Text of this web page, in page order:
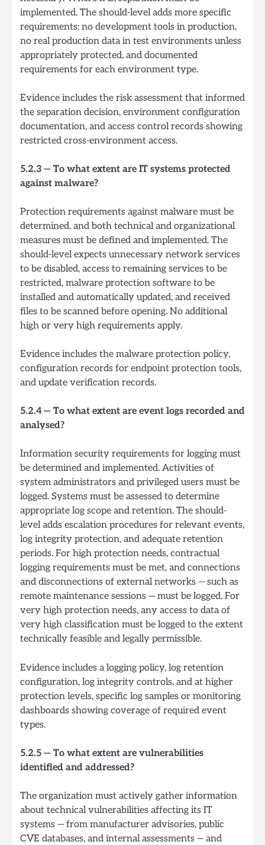
implemented. The should-level adds more specific
requirements: no development tools in production,
no real production data in test environments unless
appropriately protected, and documented
requirements for each environment type.
Evidence includes the risk assessment that informed
the separation decision, environment configuration
documentation, and access control records showing
restricted cross-environment access.
5.2.3 — To what extent are IT systems protected
against malware?
Protection requirements against malware must be
determined, and both technical and organizational
measures must be defined and implemented. The
should-level expects unnecessary network services
to be disabled, access to remaining services to be
restricted, malware protection software to be
installed and automatically updated, and received
files to be scanned before opening. No additional
high or very high requirements apply.
Evidence includes the malware protection policy,
configuration records for endpoint protection tools,
and update verification records.
5.2.4 — To what extent are event logs recorded and
analysed?
Information security requirements for logging must
be determined and implemented. Activities of
system administrators and privileged users must be
logged. Systems must be assessed to determine
appropriate log scope and retention. The should-
level adds escalation procedures for relevant events,
log integrity protection, and adequate retention
periods. For high protection needs, contractual
logging requirements must be met, and connections
and disconnections of external networks — such as
remote maintenance sessions — must be logged. For
very high protection needs, any access to data of
very high classification must be logged to the extent
technically feasible and legally permissible.
Evidence includes a logging policy, log retention
configuration, log integrity controls, and at higher
protection levels, specific log samples or monitoring
dashboards showing coverage of required event
types.
5.2.5 — To what extent are vulnerabilities
identified and addressed?
The organization must actively gather information
about technical vulnerabilities affecting its IT
systems — from manufacturer advisories, public
CVE databases, and internal assessments — and